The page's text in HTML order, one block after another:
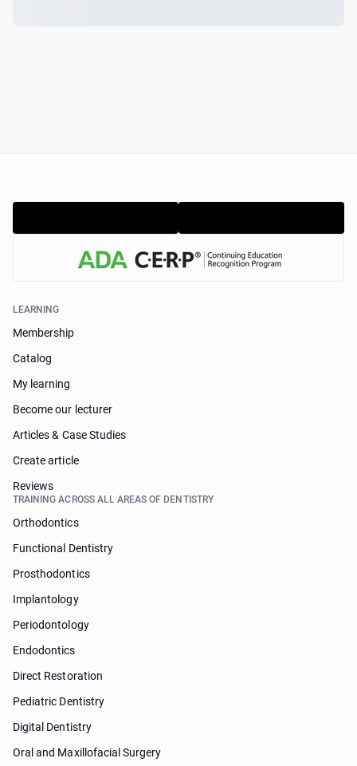
LEARNING
Membership
Catalog
My learning
Become our lecturer
Articles & Case Studies
Create article
Reviews
TRAINING ACROSS ALL AREAS OF DENTISTRY
Orthodontics
Functional Dentistry
Prosthodontics
Implantology
Periodontology
Endodontics
Direct Restoration
Pediatric Dentistry
Digital Dentistry
Oral and Maxillofacial Surgery